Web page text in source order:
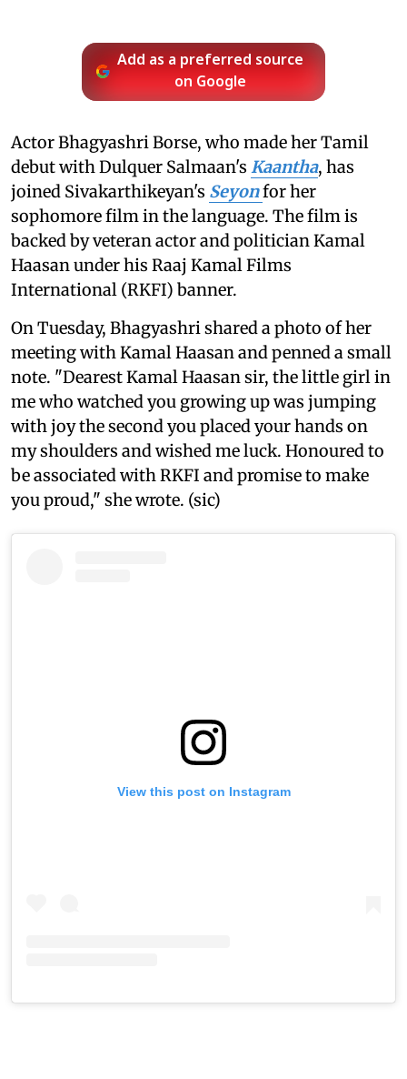
Add as a preferred source
on Google
Actor Bhagyashri Borse, who made her Tamil
debut with Dulquer Salmaan's Kaantha, has
joined Sivakarthikeyan's Seyonfor her
sophomore film in the language. The film is
backed by veteran actor and politician Kamal
Haasan under his Raaj Kamal Films
International (RKFI) banner.
On Tuesday, Bhagyashri shared a photo of her
meeting with Kamal Haasan and penned a small
note. "Dearest Kamal Haasan sir, the little girl in
me who watched you growing up was jumping
with joy the second you placed your hands on
my shoulders and wished me luck. Honoured to
be associated with RKFI and promise to make
you proud," she wrote. (sic)
View this post on Instagram